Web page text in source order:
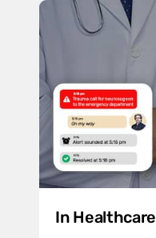
In Healthcare